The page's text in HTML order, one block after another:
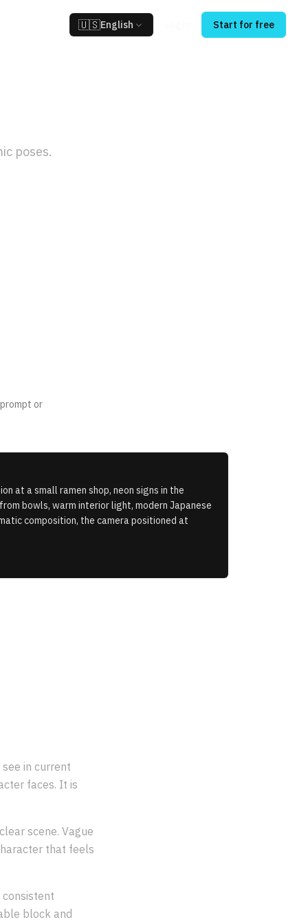
🇺🇸English Start for free
poses.
or
at a small ramen shop, neon signs in the
bowls, warm interior light, modern Japanese
composition, the camera positioned at
in current
faces. It is
scene. Vague
that feels
block and